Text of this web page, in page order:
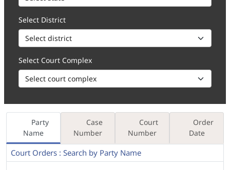
Select District
Select Court Complex
Party
Name
Case
Number
Court
Number
Order
Date
Court Orders : Search by Party Name